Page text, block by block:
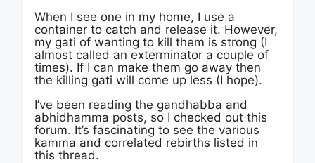
When I see one in my home, I use a
container to catch and release it. However,
my gati of wanting to kill them is strong (I
almost called an exterminator a couple of
times). If I can make them go away then
the killing gati will come up less (I hope).
I’ve been reading the gandhabba and
abhidhamma posts, so I checked out this
forum. It’s fascinating to see the various
kamma and correlated rebirths listed in
this thread.